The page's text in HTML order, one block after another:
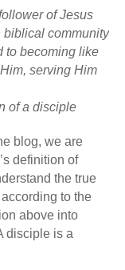
of Jesus
community
to becoming like
serving Him
of a disciple
blog, we are
definition of
the true
to the
above into
disciple is a